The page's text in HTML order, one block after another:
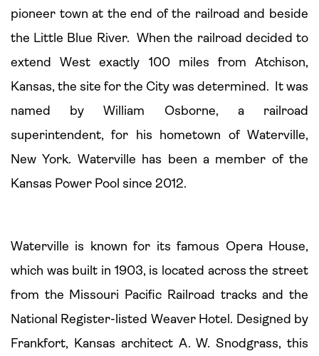
pioneer town at the end of the railroad and beside
the Little Blue River. When the railroad decided to
extend West exactly 100 miles from Atchison,
Kansas, the site for the City was determined. It was
named by William Osborne, a railroad
superintendent, for his hometown of Waterville,
New York. Waterville has been a member of the
Kansas Power Pool since 2012.
Waterville is known for its famous Opera House,
which was built in 1903, is located across the street
from the Missouri Pacific Railroad tracks and the
National Register-listed Weaver Hotel. Designed by
Frankfort, Kansas architect A. W. Snodgrass, this